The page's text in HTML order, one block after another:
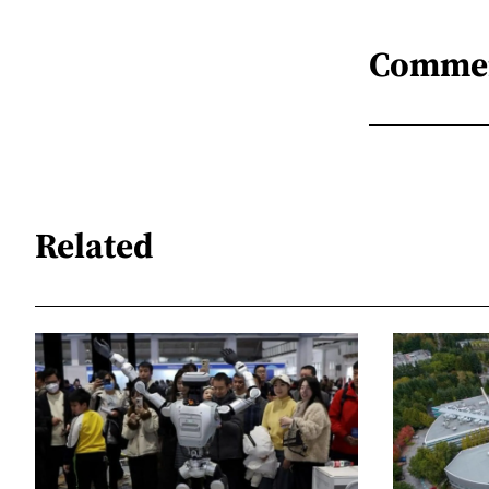
Related